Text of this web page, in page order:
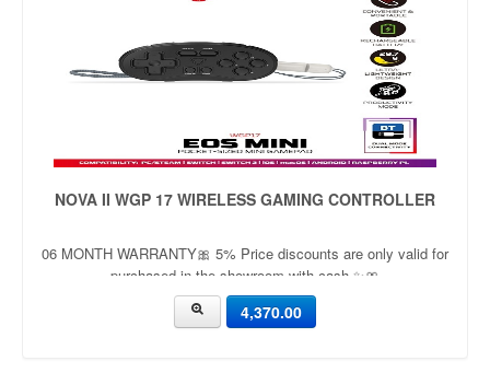
NOVA II WGP 17 WIRELESS GAMING CONTROLLER
06 MONTH WARRANTY🎀 5% Price discounts are only valid for
purchased in the showroom with cash ✨🎀
4,370.00